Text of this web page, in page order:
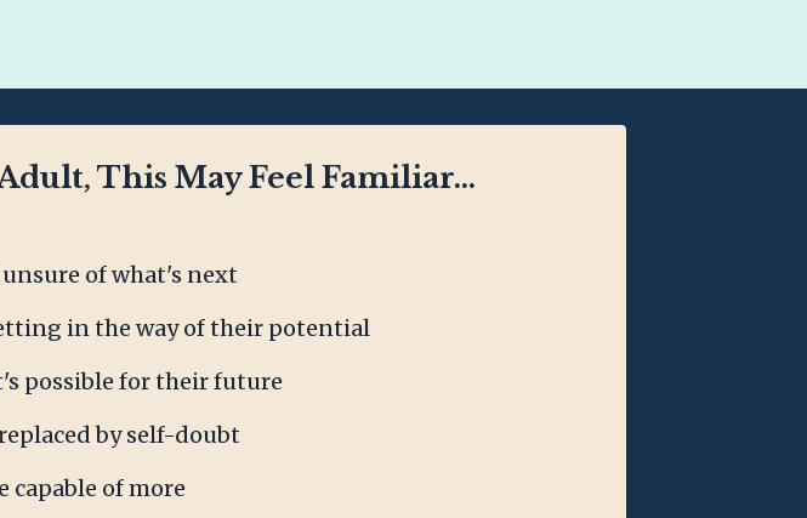
This May Feel Familiar...
of what's next
in the way of their potential
possible for their future
by self-doubt
capable of more